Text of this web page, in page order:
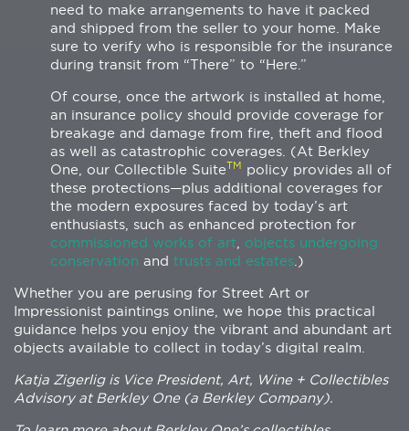
need to make arrangements to have it packed
and shipped from the seller to your home. Make
sure to verify who is responsible for the insurance
during transit from “There” to “Here.”
Of course, once the artwork is installed at home,
an insurance policy should provide coverage for
breakage and damage from fire, theft and flood
as well as catastrophic coverages. (At Berkley
One, our Collectible SuiteTM
policy provides all of
these protections—plus additional coverages for
the modern exposures faced by today’s art
enthusiasts, such as enhanced protection for
commissioned works of art
objects undergoing
conservation and trusts and estates .)
Whether you are perusing for Street Art or
Impressionist paintings online, we hope this practical
guidance helps you enjoy the vibrant and abundant art
objects available to collect in today’s digital realm.
Katja Zigerlig is Vice President, Art, Wine + Collectibles
Advisory at Berkley One (a Berkley Company).